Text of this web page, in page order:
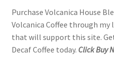
Privacy Policy
Shop
Purchase Volcanica House
Volcanica Coffee through my
that will support this site.
Decaf Coffee today. Click Buy